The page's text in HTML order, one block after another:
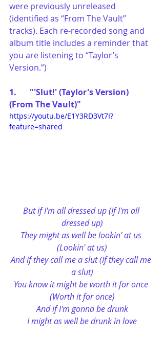
were previously unreleased
(identified as “From The Vault”
tracks). Each re-recorded song and
album title includes a reminder that
you are listening to “Taylor’s
Version.”)
1.	"'Slut!' (Taylor's Version)
(From The Vault)"
https://youtu.be/E1Y3RD3Vt7I?
feature=shared
But if I'm all dressed up (If I'm all
dressed up)
They might as well be lookin' at us
(Lookin' at us)
And if they call me a slut (If they call me
a slut)
You know it might be worth it for once
(Worth it for once)
And if I'm gonna be drunk
I might as well be drunk in love